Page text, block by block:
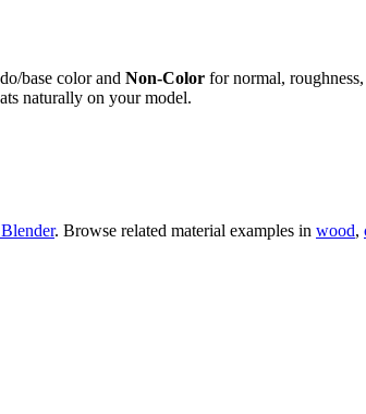
base color and Non-Color for normal,
naturally on your model.
. Browse related material examples in wood,